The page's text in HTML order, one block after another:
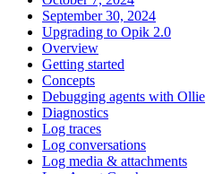
September 30, 2024
Upgrading to Opik 2.0
Overview
Getting started
Concepts
Debugging agents with Ollie
Diagnostics
Log traces
Log conversations
Log media & attachments